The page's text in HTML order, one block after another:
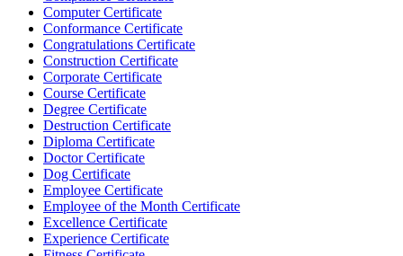
Computer Certificate
Conformance Certificate
Congratulations Certificate
Construction Certificate
Corporate Certificate
Course Certificate
Degree Certificate
Destruction Certificate
Diploma Certificate
Doctor Certificate
Dog Certificate
Employee Certificate
Employee of the Month Certificate
Excellence Certificate
Experience Certificate